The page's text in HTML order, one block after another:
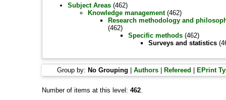
Subject Areas (462)
Knowledge management(462)
Research methodology and
(462)
Specific methods (462)
Surveys and statistics
Group by: No Grouping Authors| Refereed EPrint
Number of items at this level:462.